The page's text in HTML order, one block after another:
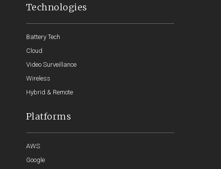
Technologies
Battery Tech
Cloud
Video Surveillance
Wireless
Hybrid & Remote
Platforms
AWS
Google